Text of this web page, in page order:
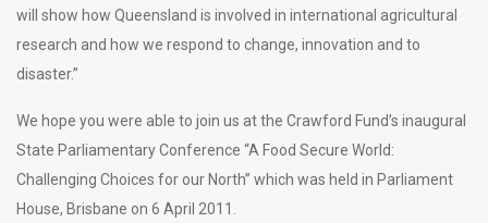
will show how Queensland is involved in international agricultural
research and how we respond to change, innovation and to
disaster.”
We hope you were able to join us at the Crawford Fund’s inaugural
State Parliamentary Conference “A Food Secure World:
Challenging Choices for our North” which was held in Parliament
House, Brisbane on 6 April 2011.